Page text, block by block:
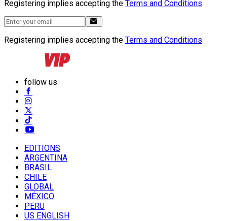
Registering implies accepting the Terms and Conditions
Registering implies accepting the Terms and Conditions
follow us
EDITIONS
ARGENTINA
BRASIL
CHILE
GLOBAL
MÉXICO
PERU
US ENGLISH